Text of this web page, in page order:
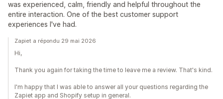
was experienced, calm, friendly and helpful throughout the
entire interaction. One of the best customer support
experiences I've had.
Zapiet a répondu 29 mai 2026
Hi,
Thank you again for taking the time to leave me a review. That's kind.
I'm happy that I was able to answer all your questions regarding the
Zapiet app and Shopify setup in general.